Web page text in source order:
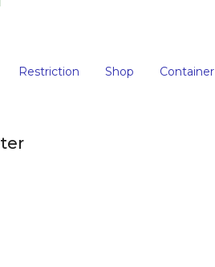
Restriction Shop Container